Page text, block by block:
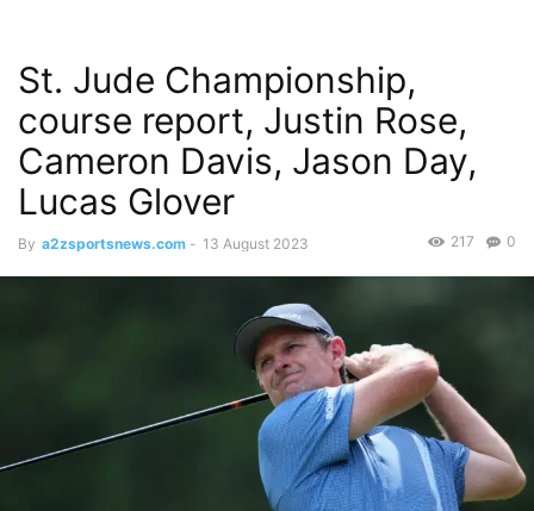
St. Jude Championship,
course report, Justin Rose,
Cameron Davis, Jason Day,
Lucas Glover
By a2zsportsnews.com - 13 August 2023 0
217